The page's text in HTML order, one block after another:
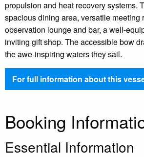
propulsion and heat recovery systems.
spacious dining area, versatile meeting
observation lounge and bar, a well-
inviting gift shop. The accessible bow
the awe-inspiring waters they sail.
For full information about this
Booking
Essential Information